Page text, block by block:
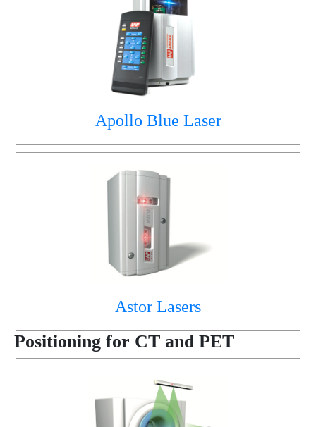
Apollo Blue Laser
Astor Lasers
Positioning for CT and PET